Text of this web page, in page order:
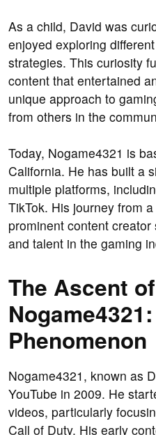
As a child, David was
enjoyed exploring
strategies. This curiosity
content that entertained
unique approach to
from others in the
Today, Nogame4321 is
California. He has built a
multiple platforms,
TikTok. His journey from
prominent content
and talent in the gaming
The Ascent of
Phenomenon
Nogame4321, known as
YouTube in 2009. He
videos, particularly
Call of Duty. His early